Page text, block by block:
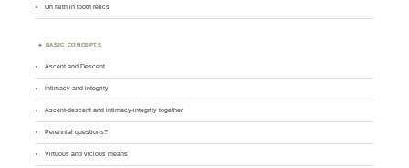
On faith in tooth relics
BASIC CONCEPTS
Ascent and Descent
Intimacy and integrity
Ascent-descent and intimacy-integrity together
Perennial questions?
Virtuous and vicious means